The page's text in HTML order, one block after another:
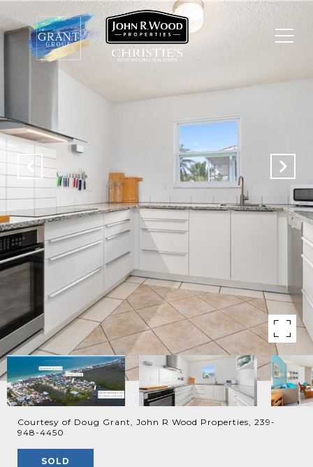
Courtesy of Doug Grant, John R Wood Properties, 239-
948-4450
SOLD